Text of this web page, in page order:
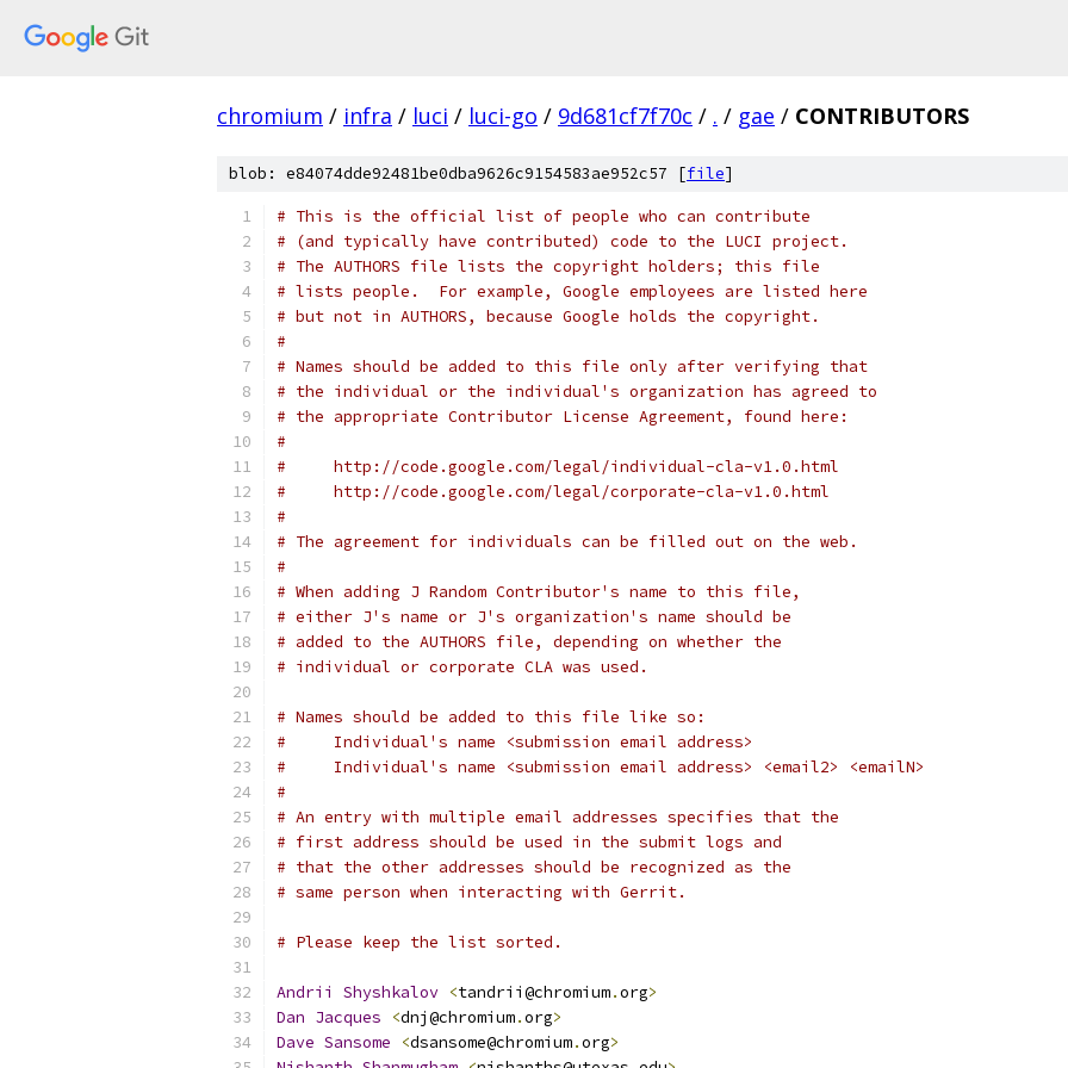
chromium / infra / luci / luci-go / 9d681cf7f70c / . / gae / CONTRIBUTORS
blob: e84074dde92481be0dba9626c9154583ae952c57 [file]
# This is the official list of people who can contribute
# (and typically have contributed) code to the LUCI project.
# The AUTHORS file lists the copyright holders; this file
# lists people.  For example, Google employees are listed here
# but not in AUTHORS, because Google holds the copyright.
#
# Names should be added to this file only after verifying that
# the individual or the individual's organization has agreed to
# the appropriate Contributor License Agreement, found here:
#
#     http://code.google.com/legal/individual-cla-v1.0.html
#     http://code.google.com/legal/corporate-cla-v1.0.html
#
# The agreement for individuals can be filled out on the web.
#
# When adding J Random Contributor's name to this file,
# either J's name or J's organization's name should be
# added to the AUTHORS file, depending on whether the
# individual or corporate CLA was used.
# Names should be added to this file like so:
#     Individual's name <submission email address>
#     Individual's name <submission email address> <email2> <emailN>
#
# An entry with multiple email addresses specifies that the
# first address should be used in the submit logs and
# that the other addresses should be recognized as the
# same person when interacting with Gerrit.
# Please keep the list sorted.
Andrii Shyshkalov <tandrii@chromium.org>
Dan Jacques <dnj@chromium.org>
Dave Sansome <dsansome@chromium.org>